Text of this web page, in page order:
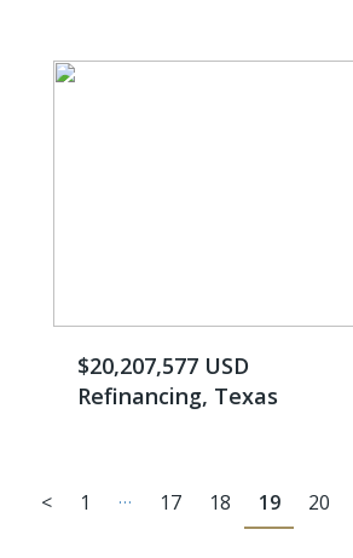
$20,207,577 USD
Refinancing, Texas
< 1 … 17 18 19 20